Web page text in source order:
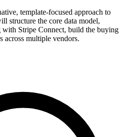
template-focused approach to
structure the core data model,
Stripe Connect, build the buying
across multiple vendors.